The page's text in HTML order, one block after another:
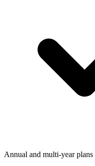
Annual and multi-year plans